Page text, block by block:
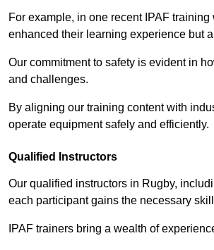
For example, in one recent IPAF
enhanced their learning experience but
Our commitment to safety is evident in
and challenges.
By aligning our training content with
operate equipment safely and efficiently.
Qualified Instructors
Our qualified instructors in Rugby,
each participant gains the necessary
IPAF trainers bring a wealth of